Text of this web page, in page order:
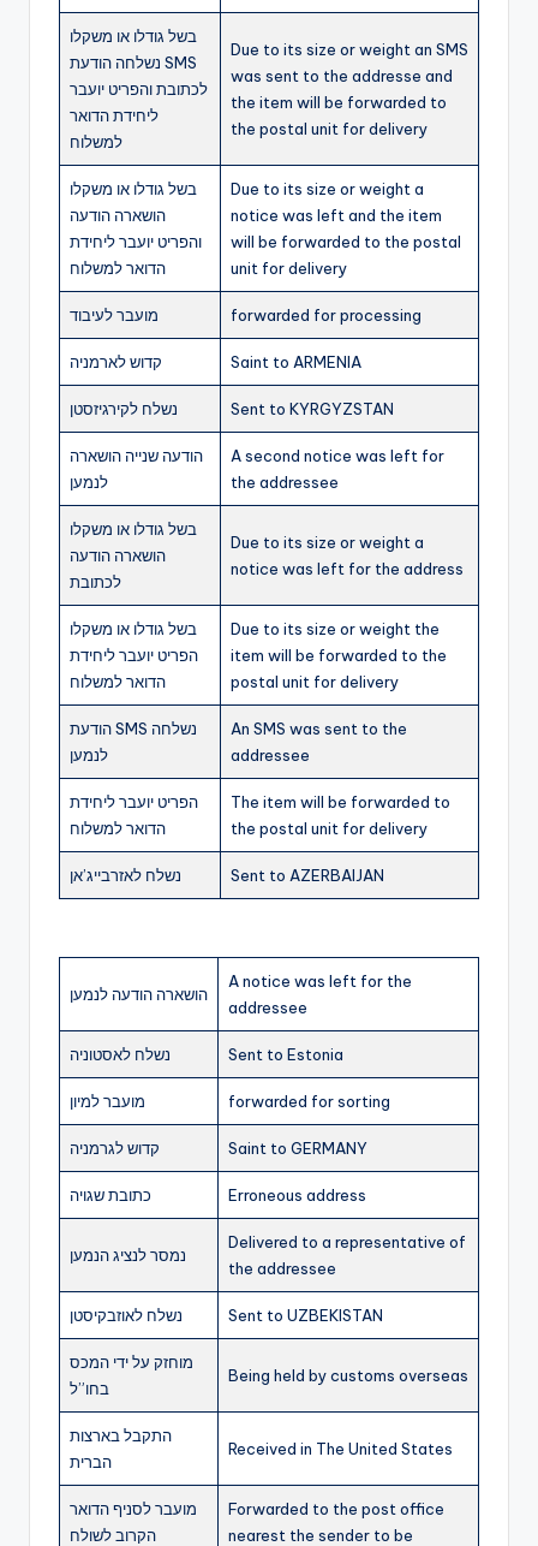
בשל גודלו או משקלו
נשלחה הודעת SMS
לכתובת והפריט יועבר
ליחידת הדואר
למשלוח
Due to its size or weight an SMS
was sent to the addresse and
the item will be forwarded to
the postal unit for delivery
בשל גודלו או משקלו
הושארה הודעה
והפריט יועבר ליחידת
הדואר למשלוח
Due to its size or weight a
notice was left and the item
will be forwarded to the postal
unit for delivery
מועבר לעיבוד forwarded for processing
קדוש לארמניה Saint to ARMENIA
נשלח לקירגיזסטן Sent to KYRGYZSTAN
הודעה שנייה הושארה
לנמען
A second notice was left for
the addressee
בשל גודלו או משקלו
הושארה הודעה
לכתובת
Due to its size or weight a
notice was left for the address
בשל גודלו או משקלו
הפריט יועבר ליחידת
הדואר למשלוח
Due to its size or weight the
item will be forwarded to the
postal unit for delivery
הודעת SMS נשלחה
לנמען
An SMS was sent to the
addressee
הפריט יועבר ליחידת
הדואר למשלוח
The item will be forwarded to
the postal unit for delivery
נשלח לאזרבייג’אן Sent to AZERBAIJAN
הושארה הודעה לנמען
A notice was left for the
addressee
נשלח לאסטוניה Sent to Estonia
מועבר למיון forwarded for sorting
קדוש לגרמניה Saint to GERMANY
כתובת שגויה Erroneous address
נמסר לנציג הנמען
Delivered to a representative of
the addressee
נשלח לאוזבקיסטן Sent to UZBEKISTAN
מוחזק על ידי המכס
בחו”ל
Being held by customs overseas
התקבל בארצות
הברית
Received in The United States
מועבר לסניף הדואר
הקרוב לשולח
Forwarded to the post office
nearest the sender to be